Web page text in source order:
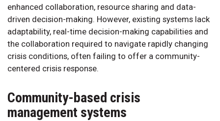
enhanced collaboration, resource sharing and data-
driven decision-making. However, existing systems lack
adaptability, real-time decision-making capabilities and
the collaboration required to navigate rapidly changing
crisis conditions, often failing to offer a community-
centered crisis response.
Community-based crisis
management systems